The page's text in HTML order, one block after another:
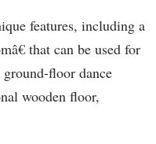
features, including a
that can be used for
ground-floor dance
wooden floor,